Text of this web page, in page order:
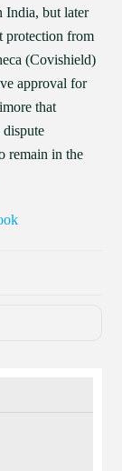
India, but later
protection from
(Covishield)
approval for
that
remain in the